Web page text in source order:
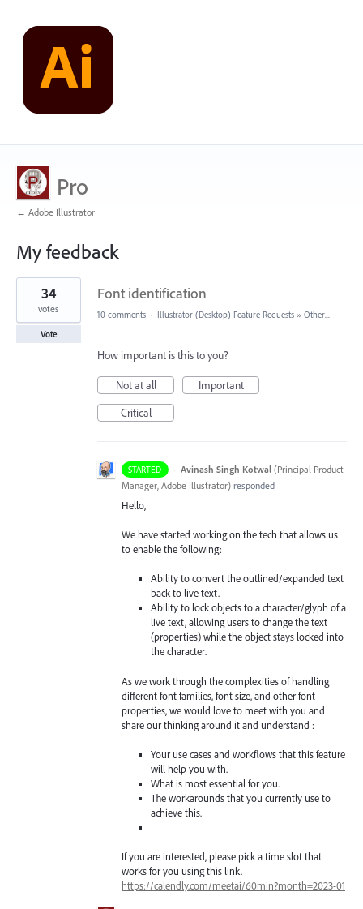
Pro
← Adobe Illustrator
My feedback
2
results
found
Font identification
34
votes
Vote
10 comments · Illustrator (Desktop) Feature Requests » Other...
How important is this to you?
Not at all
Important
Critical
STARTED · Avinash Singh Kotwal (Principal Product
Manager, Adobe Illustrator) responded
Hello,
We have started working on the tech that allows us
to enable the following:
Ability to convert the outlined/expanded text
back to live text.
Ability to lock objects to a character/glyph of a
live text, allowing users to change the text
(properties) while the object stays locked into
the character.
As we work through the complexities of handling
different font families, font size, and other font
properties, we would love to meet with you and
share our thinking around it and understand :
Your use cases and workflows that this feature
will help you with.
What is most essential for you.
The workarounds that you currently use to
achieve this.
If you are interested, please pick a time slot that
works for you using this link.
https://calendly.com/meetai/60min?month=2023-01